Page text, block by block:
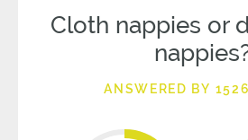
Cloth nappies or
ANSWERED BY